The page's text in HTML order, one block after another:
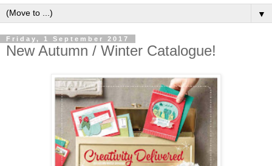
▼
Friday, 1 September 2017
New Autumn / Winter Catalogue!